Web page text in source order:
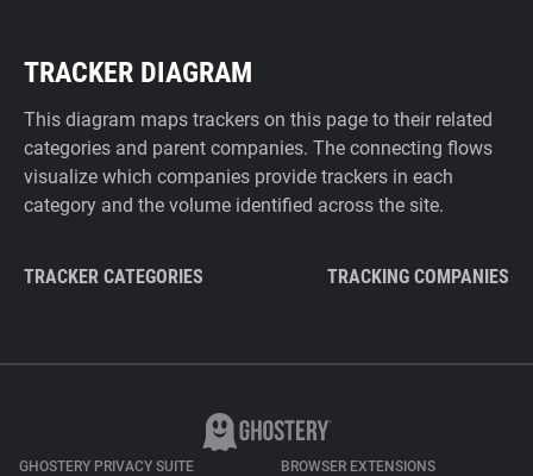
TRACKER DIAGRAM
This diagram maps trackers on this page to their related
categories and parent companies. The connecting flows
visualize which companies provide trackers in each
category and the volume identified across the site.
TRACKER CATEGORIES TRACKING COMPANIES
GHOSTERY PRIVACY SUITE BROWSER EXTENSIONS